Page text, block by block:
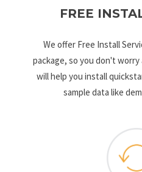
FREE
We offer Free Install
package, so you don't
will help you install
sample data like